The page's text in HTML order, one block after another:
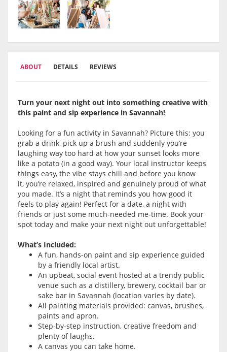
ABOUT DETAILS REVIEWS
Turn your next night out into something creative with
this paint and sip experience in Savannah!
Looking for a fun activity in Savannah? Picture this: you
grab a drink, pick up a brush and suddenly you’re
laughing way too hard at how your sunset looks more
like a potato (in a good way). Your local instructor keeps
things easy, the vibe stays chill and before you know
it, you’re relaxed, inspired and genuinely proud of what
you made. It’s a night that reminds you how good it
feels to play again! Perfect for a date, a night with
friends or just some much-needed me-time. Book your
spot today and make your next night out unforgettable!
What’s Included:
A fun, hands-on paint and sip experience guided
by a friendly local artist.
An upbeat, social event hosted at a trendy public
venue such as a distillery, brewery, cocktail bar or
sake bar in Savannah (location varies by date).
All painting materials provided: canvas, brushes,
paints and apron.
Step-by-step instruction, creative freedom and
plenty of laughs.
A canvas you can take home.